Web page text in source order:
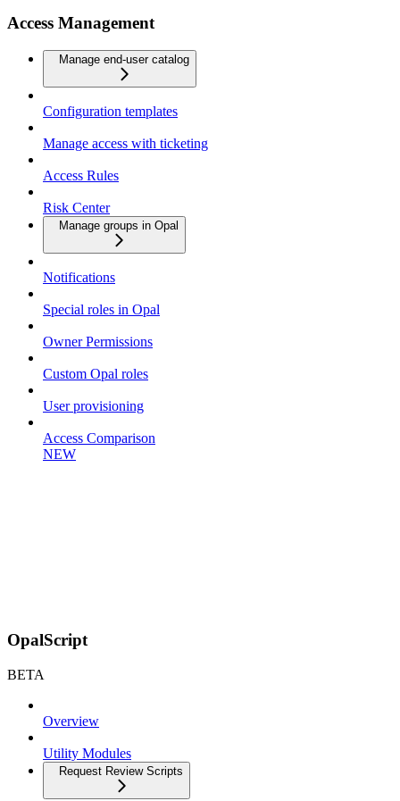
Access Management
Manage end-user catalog
Configuration templates
Manage access with ticketing
Access Rules
Risk Center
Manage groups in Opal
Notifications
Special roles in Opal
Owner Permissions
Custom Opal roles
User provisioning
Access Comparison
NEW
OpalScript
BETA
Overview
Utility Modules
Request Review Scripts